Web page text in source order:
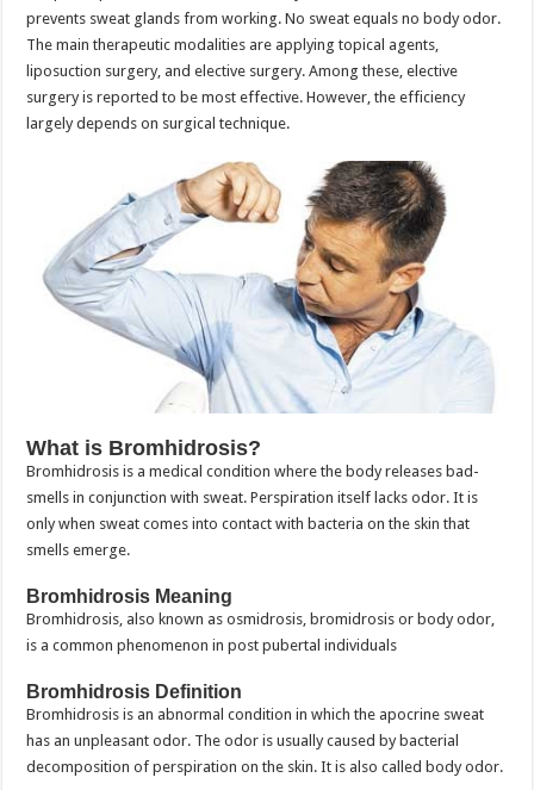
prevents sweat glands from working. No sweat equals no body odor.
The main therapeutic modalities are applying topical agents,
liposuction surgery, and elective surgery. Among these, elective
surgery is reported to be most effective. However, the efficiency
largely depends on surgical technique.
What is Bromhidrosis?
Bromhidrosis is a medical condition where the body releases bad-
smells in conjunction with sweat. Perspiration itself lacks odor. It is
only when sweat comes into contact with bacteria on the skin that
smells emerge.
Bromhidrosis Meaning
Bromhidrosis, also known as osmidrosis, bromidrosis or body odor,
is a common phenomenon in post pubertal individuals
Bromhidrosis Definition
Bromhidrosis is an abnormal condition in which the apocrine sweat
has an unpleasant odor. The odor is usually caused by bacterial
decomposition of perspiration on the skin. It is also called body odor.